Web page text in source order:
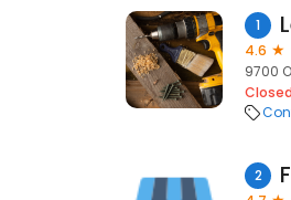
1
4.6
9700
Closed
2